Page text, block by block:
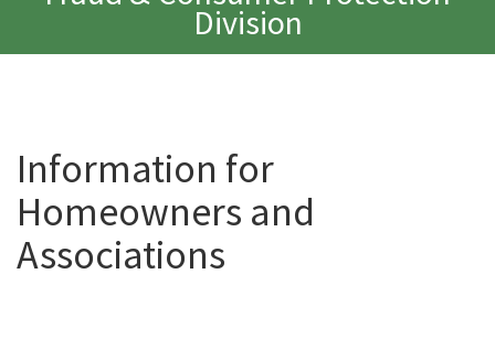
Division
Information for
Homeowners and
Associations